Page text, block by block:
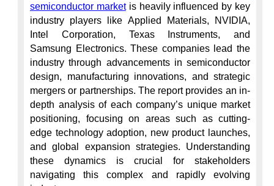
semiconductor market is heavily influenced by key
industry players like Applied Materials, NVIDIA,
Intel Corporation, Texas Instruments, and
Samsung Electronics. These companies lead the
industry through advancements in semiconductor
design, manufacturing innovations, and strategic
mergers or partnerships. The report provides an in-
depth analysis of each company’s unique market
positioning, focusing on areas such as cutting-
edge technology adoption, new product launches,
and global expansion strategies. Understanding
these dynamics is crucial for stakeholders
navigating this complex and rapidly evolving